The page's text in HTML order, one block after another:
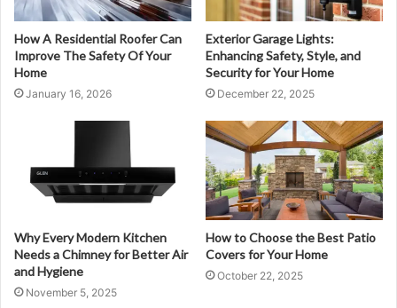
How A Residential Roofer Can
Improve The Safety Of Your
Home
January 16, 2026
Exterior Garage Lights:
Enhancing Safety, Style, and
Security for Your Home
December 22, 2025
Why Every Modern Kitchen
Needs a Chimney for Better Air
and Hygiene
November 5, 2025
How to Choose the Best Patio
Covers for Your Home
October 22, 2025